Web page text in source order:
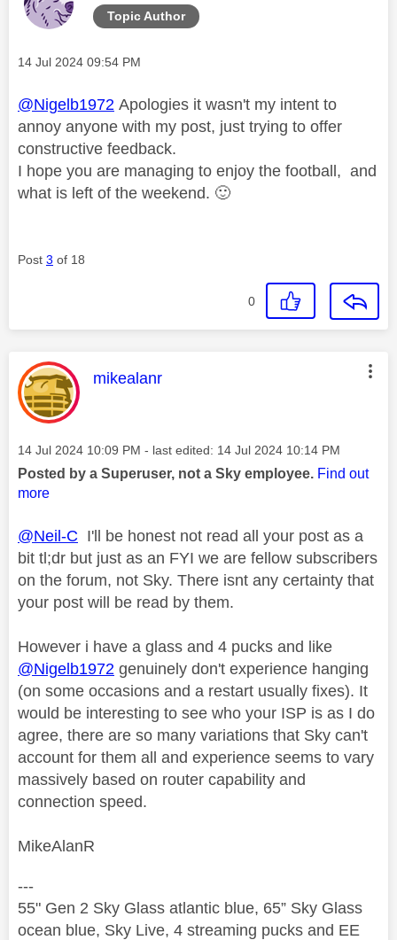
Topic Author
Message posted on
‎14 Jul 2024 09:54 PM
@Nigelb1972 Apologies it wasn't my intent to
annoy anyone with my post, just trying to offer
constructive feedback.
I hope you are managing to enjoy the football, and
what is left of the weekend. 🙂
Post 3 of 18
0
This message was authored by:
mikealanr
Message posted on
‎14 Jul 2024 10:09 PM - last edited: ‎14 Jul 2024 10:14 PM
Posted by a Superuser, not a Sky employee. Find out
more
@Neil-C I'll be honest not read all your post as a
bit tl;dr but just as an FYI we are fellow subscribers
on the forum, not Sky. There isnt any certainty that
your post will be read by them.
However i have a glass and 4 pucks and like
@Nigelb1972 genuinely don't experience hanging
(on some occasions and a restart usually fixes). It
would be interesting to see who your ISP is as I do
agree, there are so many variations that Sky can't
account for them all and experience seems to vary
massively based on router capability and
connection speed.
MikeAlanR
---
55" Gen 2 Sky Glass atlantic blue, 65” Sky Glass
ocean blue, Sky Live, 4 streaming pucks and EE